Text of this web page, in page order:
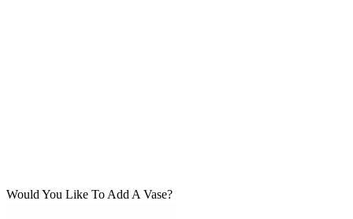
Would You Like To Add A Vase?